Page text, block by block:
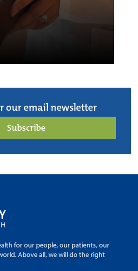
our email newsletter
Subscribe
for our people, our patients, our
Above all, we will do the right